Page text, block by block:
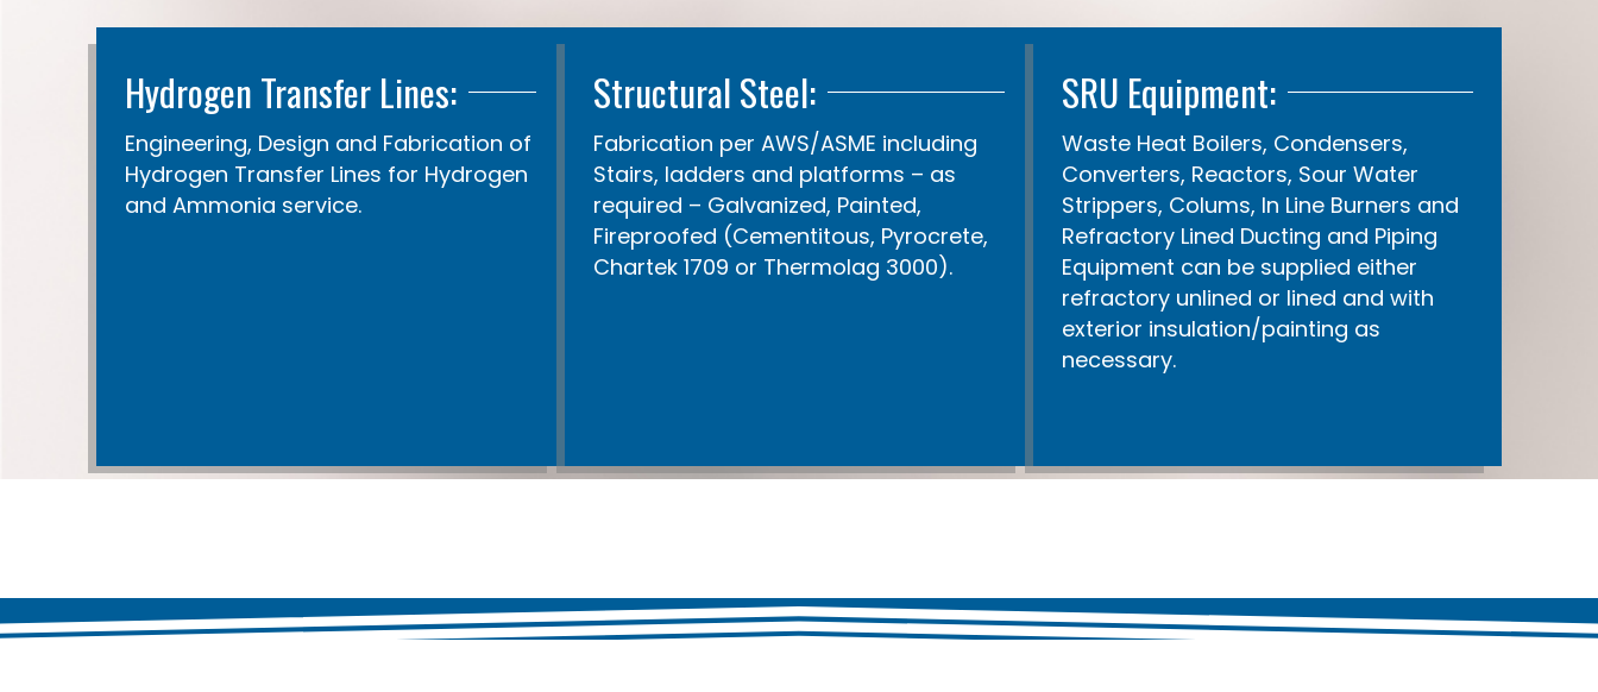
Hydrogen Transfer Lines:
Engineering, Design and Fabrication of
Hydrogen Transfer Lines for Hydrogen
and Ammonia service.
Structural Steel:
Fabrication per AWS/ASME including
Stairs, ladders and platforms – as
required – Galvanized, Painted,
Fireproofed (Cementitous, Pyrocrete,
Chartek 1709 or Thermolag 3000).
SRU Equipment:
Waste Heat Boilers, Condensers,
Converters, Reactors, Sour Water
Strippers, Colums, In Line Burners and
Refractory Lined Ducting and Piping
Equipment can be supplied either
refractory unlined or lined and with
exterior insulation/painting as
necessary.